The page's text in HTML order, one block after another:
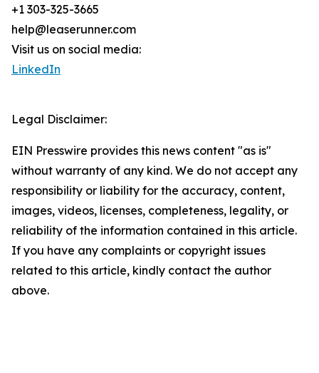
+1 303-325-3665
help@leaserunner.com
Visit us on social media:
LinkedIn
Legal Disclaimer:
EIN Presswire provides this news content "as is"
without warranty of any kind. We do not accept any
responsibility or liability for the accuracy, content,
images, videos, licenses, completeness, legality, or
reliability of the information contained in this article.
If you have any complaints or copyright issues
related to this article, kindly contact the author
above.